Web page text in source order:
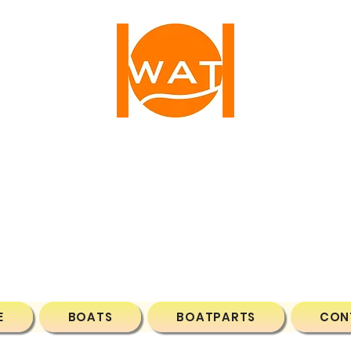
BOATS BOATPARTS